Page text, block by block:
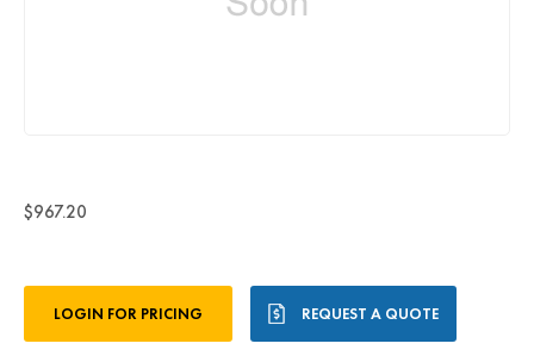
$967.20
Stock:LOGIN FOR PRICING REQUEST A QUOTE